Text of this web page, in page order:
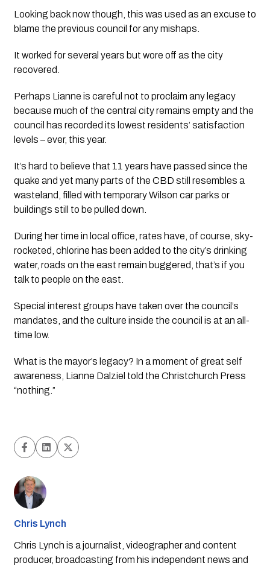
Looking back now though, this was used as an excuse to
blame the previous council for any mishaps.
It worked for several years but wore off as the city
recovered.
Perhaps Lianne is careful not to proclaim any legacy
because much of the central city remains empty and the
council has recorded its lowest residents’ satisfaction
levels – ever, this year.
It’s hard to believe that 11 years have passed since the
quake and yet many parts of the CBD still resembles a
wasteland, filled with temporary Wilson car parks or
buildings still to be pulled down.
During her time in local office, rates have, of course, sky-
rocketed, chlorine has been added to the city’s drinking
water, roads on the east remain buggered, that’s if you
talk to people on the east.
Special interest groups have taken over the council’s
mandates, and the culture inside the council is at an all-
time low.
What is the mayor’s legacy? In a moment of great self
awareness, Lianne Dalziel told the Christchurch Press
“nothing.”
Chris Lynch
Chris Lynch is a journalist, videographer and content
producer, broadcasting from his independent news and